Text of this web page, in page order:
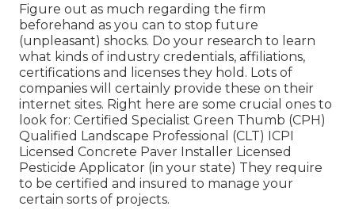
Figure out as much regarding the firm
beforehand as you can to stop future
(unpleasant) shocks. Do your research to learn
what kinds of industry credentials, affiliations,
certifications and licenses they hold. Lots of
companies will certainly provide these on their
internet sites. Right here are some crucial ones to
look for: Certified Specialist Green Thumb (CPH)
Qualified Landscape Professional (CLT) ICPI
Licensed Concrete Paver Installer Licensed
Pesticide Applicator (in your state) They require
to be certified and insured to manage your
certain sorts of projects.